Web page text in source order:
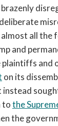
all
and
plaintiffs
on its
tothe
the